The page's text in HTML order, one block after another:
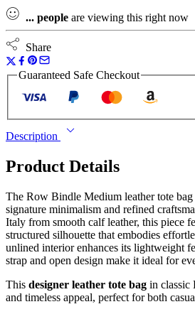
... people are viewing this right now
Share
Guaranteed Safe Checkout
Description
Product Details
The Row Bindle Medium leather tote bag
signature minimalism and refined
Italy from smooth calf leather, this piece
structured silhouette that embodies
unlined interior enhances its lightweight
strap and open design make it ideal for
This designer leather tote bag in classic
and timeless appeal, perfect for both